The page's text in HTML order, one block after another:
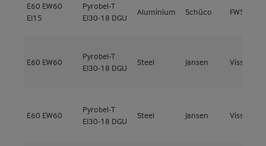
E60 EW60
EI15
Pyrobel-T
EI30-18 DGU
Aluminium Schüco FW50+
E60 EW60
Pyrobel-T
EI30-18 DGU
Steel Jansen Viss Fire
E60 EW60
Pyrobel-T
EI30-18 DGU
Steel Jansen Viss Fire